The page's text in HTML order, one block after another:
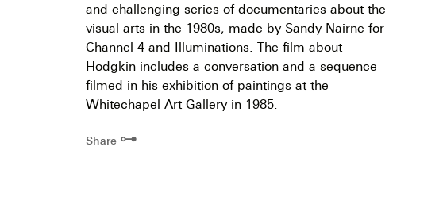
and challenging series of documentaries about the
visual arts in the 1980s, made by Sandy Nairne for
Channel 4 and Illuminations. The film about
Hodgkin includes a conversation and a sequence
filmed in his exhibition of paintings at the
Whitechapel Art Gallery in 1985.
Share ⊶